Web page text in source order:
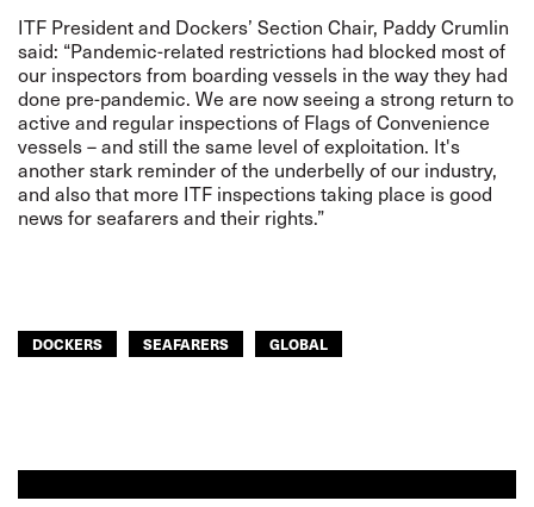
ITF President and Dockers’ Section Chair, Paddy Crumlin
said: “Pandemic-related restrictions had blocked most of
our inspectors from boarding vessels in the way they had
done pre-pandemic. We are now seeing a strong return to
active and regular inspections of Flags of Convenience
vessels – and still the same level of exploitation. It's
another stark reminder of the underbelly of our industry,
and also that more ITF inspections taking place is good
news for seafarers and their rights.”
DOCKERS SEAFARERS GLOBAL